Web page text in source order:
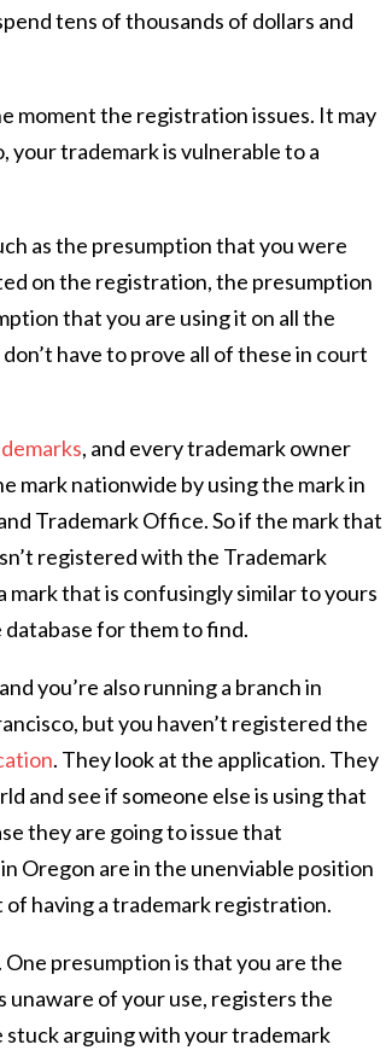
tens of thousands of dollars and
moment the registration issues. It may
your trademark is vulnerable to a
as the presumption that you were
on the registration, the presumption
that you are using it on all the
have to prove all of these in court
, and every trademark owner
mark nationwide by using the mark in
Trademark Office. So if the mark that
registered with the Trademark
that is confusingly similar to yours
database for them to find.
you’re also running a branch in
but you haven’t registered the
. They look at the application. They
and see if someone else is using that
they are going to issue that
Oregon are in the unenviable position
having a trademark registration.
presumption is that you are the
of your use, registers the
stuck arguing with your trademark